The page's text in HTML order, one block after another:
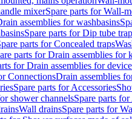
mixerSpare parts for Wall-
assemblies for washbasins
Spare parts for Dip tube
parts for Concealed traps
parts for Drain assemblies for
for Drain assemblies for
ConnectionsDrain assemblies
Spare parts for Accessories
shower channelsSpare parts
Wall drainsSpare parts for